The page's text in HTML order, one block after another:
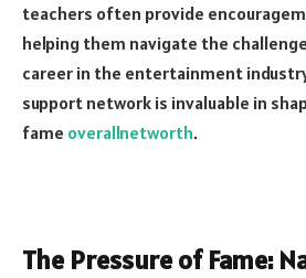
teachers often provide
helping them navigate the
career in the entertainment
support network is invaluable in
fame overallnetworth.
The Pressure of Fame: